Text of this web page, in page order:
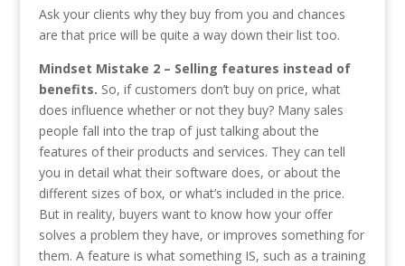
Ask your clients why they buy from you and chances
are that price will be quite a way down their list too.
Mindset Mistake 2 – Selling features instead of
benefits. So, if customers don’t buy on price, what
does influence whether or not they buy? Many sales
people fall into the trap of just talking about the
features of their products and services. They can tell
you in detail what their software does, or about the
different sizes of box, or what’s included in the price.
But in reality, buyers want to know how your offer
solves a problem they have, or improves something for
them. A feature is what something IS, such as a training